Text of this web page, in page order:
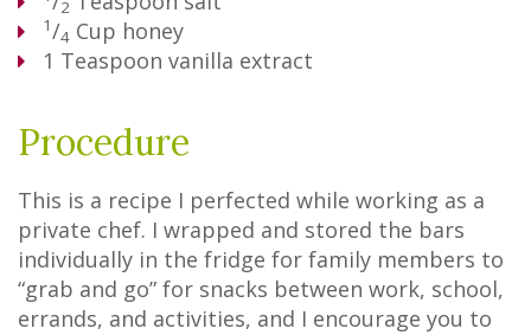
2
1/4 Cup honey
1 Teaspoon vanilla extract
Procedure
This is a recipe I perfected while working as a
private chef. I wrapped and stored the bars
individually in the fridge for family members to
“grab and go” for snacks between work, school,
errands, and activities, and I encourage you to